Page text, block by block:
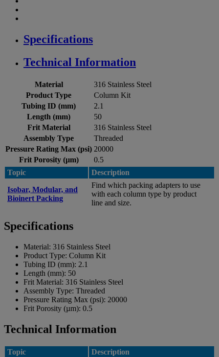
Specifications
Technical Information
Material
316 Stainless Steel
Product Type
Column Kit
Tubing ID (mm)
2.1
Length (mm)
50
Frit Material
316 Stainless Steel
Assembly Type
Threaded
Pressure Rating Max (psi) 20000
Frit Porosity (µm)
0.5
Topic
Description
Isobar, Modular, and
Bioinert Packing
Find which packing adapters to use
with each column type by product
line and size.
Specifications
Material: 316 Stainless Steel
Product Type: Column Kit
Tubing ID (mm): 2.1
Length (mm): 50
Frit Material: 316 Stainless Steel
Assembly Type: Threaded
Pressure Rating Max (psi): 20000
Frit Porosity (µm): 0.5
Technical Information
Topic Description